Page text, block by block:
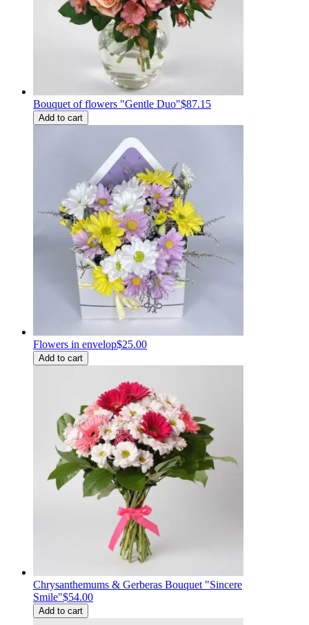
Bouquet of flowers "Gentle Duo"$87.15
Add to cart
Flowers in envelop$25.00
Add to cart
Chrysanthemums & Gerberas Bouquet "Sincere
Smile"$54.00
Add to cart